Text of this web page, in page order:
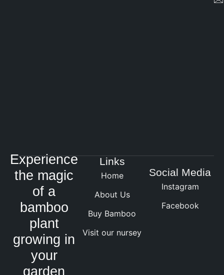
Experience
the magic
of a
bamboo
plant
growing in
your
garden
Links
Home
About Us
Buy Bamboo
Visit our nursey
Social Media
Instagram
Facebook